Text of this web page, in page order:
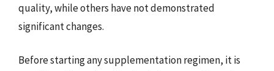
quality, while others have not demonstrated
significant changes.
Before starting any supplementation regimen, it is